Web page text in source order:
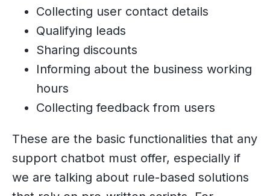
Collecting user contact details
Qualifying leads
Sharing discounts
Informing about the business working
hours
Collecting feedback from users
These are the basic functionalities that any
support chatbot must offer, especially if
we are talking about rule-based solutions